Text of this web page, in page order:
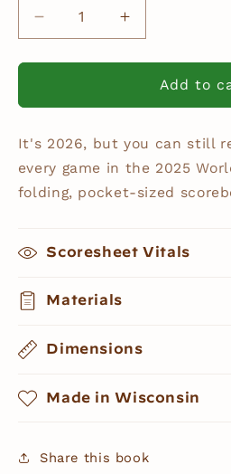
Decrease
quantity
for
Series
Pocket
Scorebook
Increase
quantity
for
World
Series
Pocket
Scorebook
Add to
It's 2026, but you can still
every game in the 2025
folding, pocket-sized
Scoresheet Vitals
Materials
Dimensions
Made in Wisconsin
Share this book